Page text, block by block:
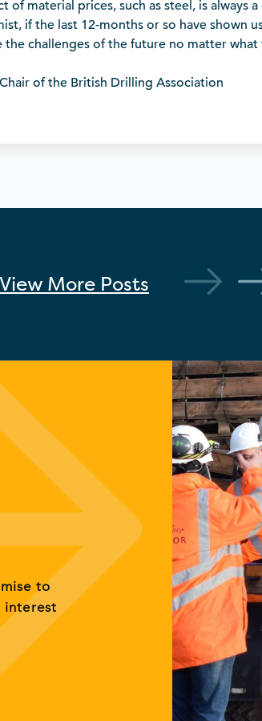
of material prices, such as steel, is always
if the last 12-months or so have shown
the challenges of the future no matter
of the British Drilling Association
View More Posts
to
interest